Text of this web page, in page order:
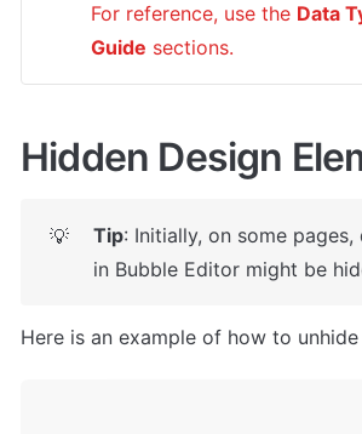
For reference, use the Data
Guide sections.
Hidden Design
💡 Tip: Initially, on some
in Bubble Editor might be
Here is an example of how to unhide